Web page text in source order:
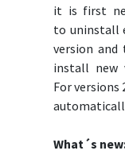
it is first
to uninstall
version
install new
For versions
What´s